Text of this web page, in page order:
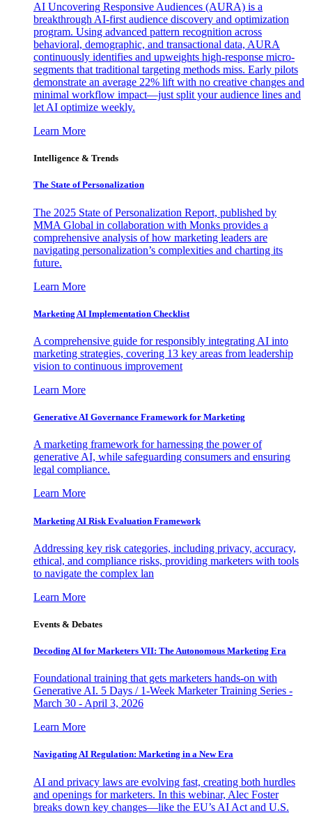
AI Uncovering Responsive Audiences (AURA) is a
breakthrough AI-first audience discovery and optimization
program. Using advanced pattern recognition across
behavioral, demographic, and transactional data, AURA
continuously identifies and upweights high-response micro-
segments that traditional targeting methods miss. Early pilots
demonstrate an average 22% lift with no creative changes and
minimal workflow impact—just split your audience lines and
let AI optimize weekly.
Learn More
Intelligence & Trends
The State of Personalization
The 2025 State of Personalization Report, published by
MMA Global in collaboration with Monks provides a
comprehensive analysis of how marketing leaders are
navigating personalization’s complexities and charting its
future.
Learn More
Marketing AI Implementation Checklist
A comprehensive guide for responsibly integrating AI into
marketing strategies, covering 13 key areas from leadership
vision to continuous improvement
Learn More
Generative AI Governance Framework for Marketing
A marketing framework for harnessing the power of
generative AI, while safeguarding consumers and ensuring
legal compliance.
Learn More
Marketing AI Risk Evaluation Framework
Addressing key risk categories, including privacy, accuracy,
ethical, and compliance risks, providing marketers with tools
to navigate the complex lan
Learn More
Events & Debates
Decoding AI for Marketers VII: The Autonomous Marketing Era
Foundational training that gets marketers hands-on with
Generative AI. 5 Days / 1-Week Marketer Training Series -
March 30 - April 3, 2026
Learn More
Navigating AI Regulation: Marketing in a New Era
AI and privacy laws are evolving fast, creating both hurdles
and openings for marketers. In this webinar, Alec Foster
breaks down key changes—like the EU’s AI Act and U.S.